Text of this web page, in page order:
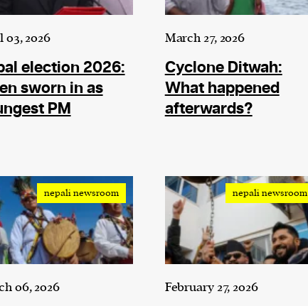
03, 2026
election 2026:
sworn in as
PM
March 27, 2026
Cyclone Ditwah:
What happened
afterwards?
nepali newsroom
06, 2026
nepali newsroom
February 27, 2026